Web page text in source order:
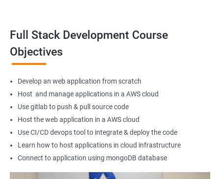
Back-End Developer
Web Designer
Full-Stack Developer
1000+ Student
Ratings
3000+ Happy
Learners
Full Stack Development Course
Objectives
Develop an web application from scratch
Host and manage applications in a AWS cloud
Use gitlab to push & pull source code
Host the web application in a AWS cloud
Use CI/CD devops tool to integrate & deploy the code
Learn how to host applications in cloud infrastructure
Connect to application using mongoDB database